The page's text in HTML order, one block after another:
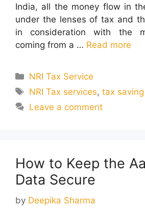
India, all the money flow in
under the lenses of tax and
in consideration with the
coming from a … Read more
Categories
NRI Tax Service
Tags
NRI Tax services,tax
Leave a comment
How to Keep the
Data Secure
by Deepika Sharma